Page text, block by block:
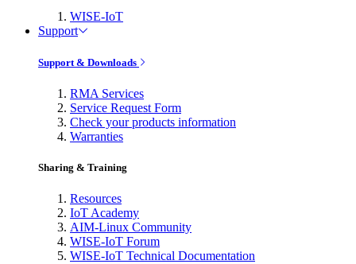
WISE-IoT
Support
Support & Downloads
RMA Services
Service Request Form
Check your products information
Warranties
Sharing & Training
Resources
IoT Academy
AIM-Linux Community
WISE-IoT Forum
WISE-IoT Technical Documentation